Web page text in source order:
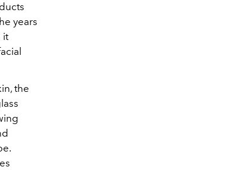
years
it
the